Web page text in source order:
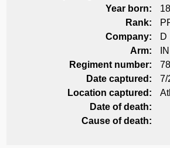
Year born:
Rank:
Company:
D
Arm:
Regiment number:
Date captured:
7/
Location captured:
Date of death:
Cause of death: